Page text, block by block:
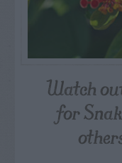
Watch
for